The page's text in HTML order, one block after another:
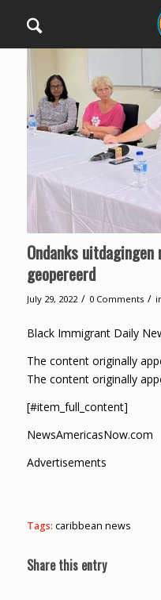
Ondanks
geopereerd
July 29, 2022 / 0 Comments /
Black Immigrant Daily
The content originally
The content originally
[#item_full_content]
NewsAmericasNow.com
Advertisements
Tags: caribbean news
Share this entry